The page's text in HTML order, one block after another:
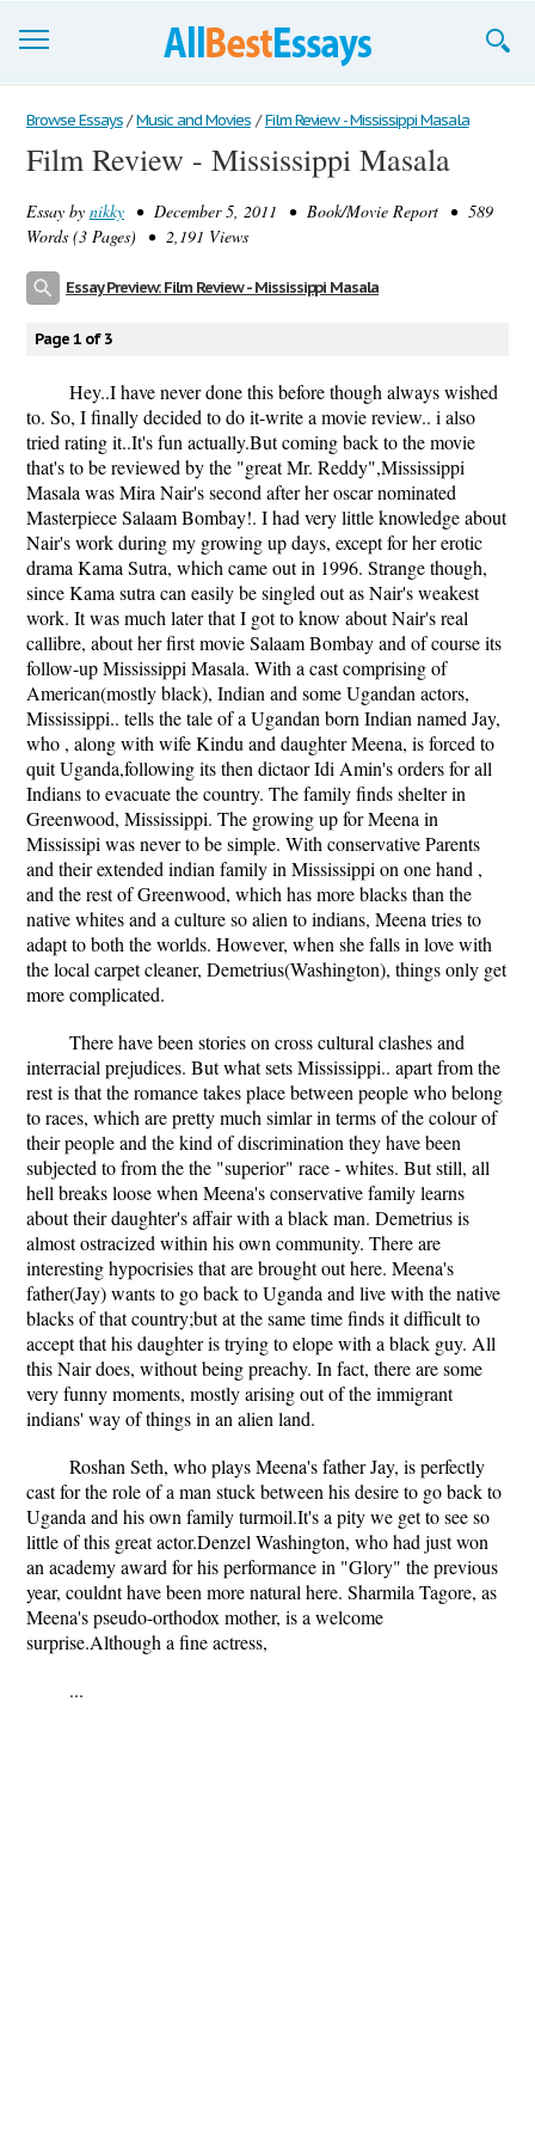
Browse Essays
Join now!
Login
Browse Essays / Music and Movies / Film Review - Mississippi Masala
Film Review - Mississippi Masala
Essay by nikky • December 5, 2011 • Book/Movie Report • 589
Words (3 Pages) • 2,191 Views
Essay Preview: Film Review - Mississippi Masala
Page 1 of 3
Hey..I have never done this before though always wished
to. So, I finally decided to do it-write a movie review.. i also
tried rating it..It's fun actually.But coming back to the movie
that's to be reviewed by the "great Mr. Reddy",Mississippi
Masala was Mira Nair's second after her oscar nominated
Masterpiece Salaam Bombay!. I had very little knowledge about
Nair's work during my growing up days, except for her erotic
drama Kama Sutra, which came out in 1996. Strange though,
since Kama sutra can easily be singled out as Nair's weakest
work. It was much later that I got to know about Nair's real
callibre, about her first movie Salaam Bombay and of course its
follow-up Mississippi Masala. With a cast comprising of
American(mostly black), Indian and some Ugandan actors,
Mississippi.. tells the tale of a Ugandan born Indian named Jay,
who , along with wife Kindu and daughter Meena, is forced to
quit Uganda,following its then dictaor Idi Amin's orders for all
Indians to evacuate the country. The family finds shelter in
Greenwood, Mississippi. The growing up for Meena in
Mississipi was never to be simple. With conservative Parents
and their extended indian family in Mississippi on one hand ,
and the rest of Greenwood, which has more blacks than the
native whites and a culture so alien to indians, Meena tries to
adapt to both the worlds. However, when she falls in love with
the local carpet cleaner, Demetrius(Washington), things only get
more complicated.
There have been stories on cross cultural clashes and
interracial prejudices. But what sets Mississippi.. apart from the
rest is that the romance takes place between people who belong
to races, which are pretty much simlar in terms of the colour of
their people and the kind of discrimination they have been
subjected to from the the "superior" race - whites. But still, all
hell breaks loose when Meena's conservative family learns
about their daughter's affair with a black man. Demetrius is
almost ostracized within his own community. There are
interesting hypocrisies that are brought out here. Meena's
father(Jay) wants to go back to Uganda and live with the native
blacks of that country;but at the same time finds it difficult to
accept that his daughter is trying to elope with a black guy. All
this Nair does, without being preachy. In fact, there are some
very funny moments, mostly arising out of the immigrant
indians' way of things in an alien land.
Roshan Seth, who plays Meena's father Jay, is perfectly
cast for the role of a man stuck between his desire to go back to
Uganda and his own family turmoil.It's a pity we get to see so
little of this great actor.Denzel Washington, who had just won
an academy award for his performance in "Glory" the previous
year, couldnt have been more natural here. Sharmila Tagore, as
Meena's pseudo-orthodox mother, is a welcome
surprise.Although a fine actress,
...